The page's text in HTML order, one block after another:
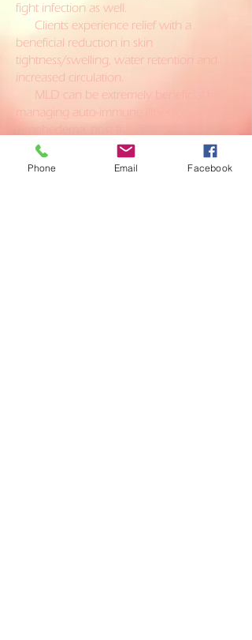
fight infection as well.
Clients experience relief with a
beneficial reduction in skin
tightness/swelling, water retention and
increased circulation.
MLD can be extremely beneficial for
managing auto-immune illnesses,
lymphedema, post-traumatic and post-
surgical edema, chronic venous
insufficiency (CVI) and patients with
Phone Email Facebook